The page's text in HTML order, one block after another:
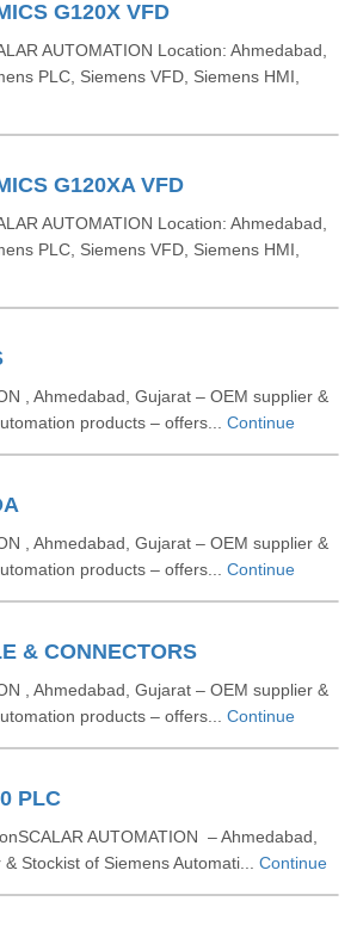
G120X VFD
AUTOMATION Location: Ahmedabad,
PLC, Siemens VFD, Siemens HMI,
G120XA VFD
AUTOMATION Location: Ahmedabad,
PLC, Siemens VFD, Siemens HMI,
, Ahmedabad, Gujarat – OEM supplier &
products – offers... Continue
, Ahmedabad, Gujarat – OEM supplier &
products – offers... Continue
& CONNECTORS
, Ahmedabad, Gujarat – OEM supplier &
products – offers... Continue
PLC
AUTOMATION – Ahmedabad,
Stockist of Siemens Automati... Continue